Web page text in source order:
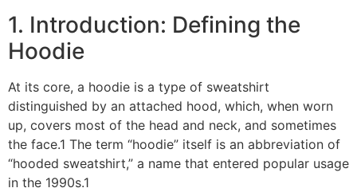
1. Introduction: Defining the
Hoodie
At its core, a hoodie is a type of sweatshirt
distinguished by an attached hood, which, when worn
up, covers most of the head and neck, and sometimes
the face.1 The term “hoodie” itself is an abbreviation of
“hooded sweatshirt,” a name that entered popular usage
in the 1990s.1